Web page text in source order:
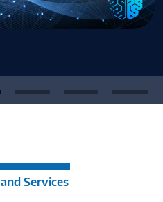
and Services